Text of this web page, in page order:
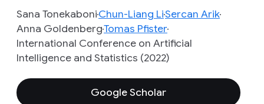
Sana TonekaboniChun-Liang LiSercan Arik
Anna GoldenbergTomas Pfister
International Conference on Artificial
Intelligence and Statistics (2022)
Google Scholar